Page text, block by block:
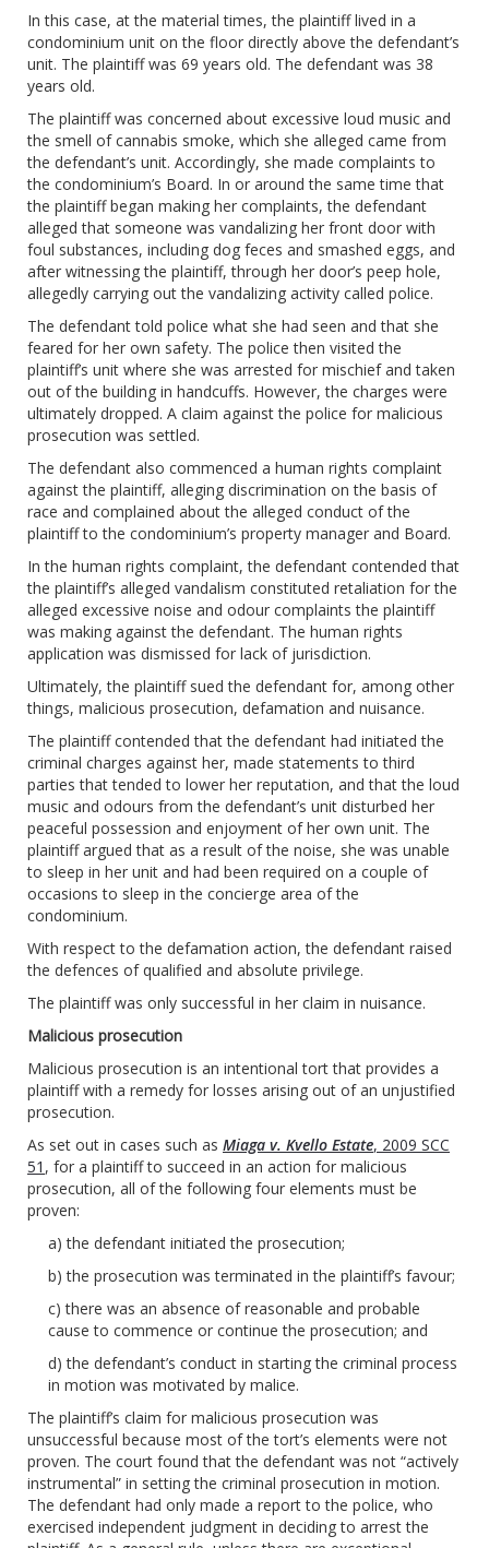
In this case, at the material times, the plaintiff lived in a
condominium unit on the floor directly above the defendant’s
unit. The plaintiff was 69 years old. The defendant was 38
years old.
The plaintiff was concerned about excessive loud music and
the smell of cannabis smoke, which she alleged came from
the defendant’s unit. Accordingly, she made complaints to
the condominium’s Board. In or around the same time that
the plaintiff began making her complaints, the defendant
alleged that someone was vandalizing her front door with
foul substances, including dog feces and smashed eggs, and
after witnessing the plaintiff, through her door’s peep hole,
allegedly carrying out the vandalizing activity called police.
The defendant told police what she had seen and that she
feared for her own safety. The police then visited the
plaintiff’s unit where she was arrested for mischief and taken
out of the building in handcuffs. However, the charges were
ultimately dropped. A claim against the police for malicious
prosecution was settled.
The defendant also commenced a human rights complaint
against the plaintiff, alleging discrimination on the basis of
race and complained about the alleged conduct of the
plaintiff to the condominium’s property manager and Board.
In the human rights complaint, the defendant contended that
the plaintiff’s alleged vandalism constituted retaliation for the
alleged excessive noise and odour complaints the plaintiff
was making against the defendant. The human rights
application was dismissed for lack of jurisdiction.
Ultimately, the plaintiff sued the defendant for, among other
things, malicious prosecution, defamation and nuisance.
The plaintiff contended that the defendant had initiated the
criminal charges against her, made statements to third
parties that tended to lower her reputation, and that the loud
music and odours from the defendant’s unit disturbed her
peaceful possession and enjoyment of her own unit. The
plaintiff argued that as a result of the noise, she was unable
to sleep in her unit and had been required on a couple of
occasions to sleep in the concierge area of the
condominium.
With respect to the defamation action, the defendant raised
the defences of qualified and absolute privilege.
The plaintiff was only successful in her claim in nuisance.
Malicious prosecution
Malicious prosecution is an intentional tort that provides a
plaintiff with a remedy for losses arising out of an unjustified
prosecution.
As set out in cases such as Miaga v. Kvello Estate, 2009 SCC
51 , for a plaintiff to succeed in an action for malicious
prosecution, all of the following four elements must be
proven:
a) the defendant initiated the prosecution;
b) the prosecution was terminated in the plaintiff’s favour;
c) there was an absence of reasonable and probable
cause to commence or continue the prosecution; and
d) the defendant’s conduct in starting the criminal process
in motion was motivated by malice.
The plaintiff’s claim for malicious prosecution was
unsuccessful because most of the tort’s elements were not
proven. The court found that the defendant was not “actively
instrumental” in setting the criminal prosecution in motion.
The defendant had only made a report to the police, who
exercised independent judgment in deciding to arrest the